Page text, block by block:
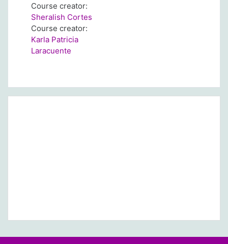
Course creator:
Sheralish Cortes
Course creator:
Karla Patricia
Laracuente